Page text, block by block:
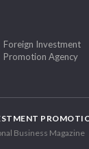
Foreign Investment
Promotion Agency
Business Magazine